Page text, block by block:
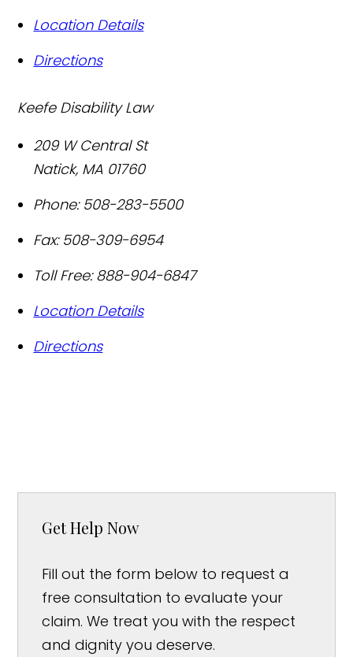
Location Details
Directions
Keefe Disability Law
209 W Central St
Natick, MA 01760
Phone: 508-283-5500
Fax: 508-309-6954
Toll Free: 888-904-6847
Location Details
Directions
Get Help Now
Fill out the form below to request a
free consultation to evaluate your
claim. We treat you with the respect
and dignity you deserve.